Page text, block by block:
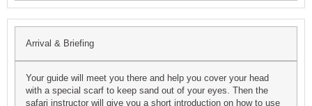
Arrival & Briefing
Your guide will meet you there and help you cover your head
with a special scarf to keep sand out of your eyes. Then the
safari instructor will give you a short introduction on how to use